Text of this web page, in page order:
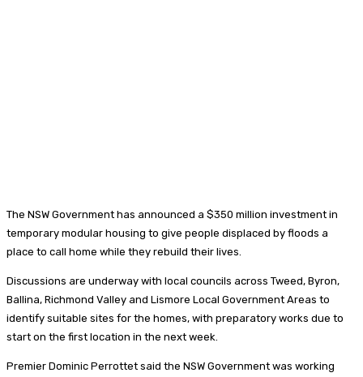
The NSW Government has announced a $350 million investment in
temporary modular housing to give people displaced by floods a
place to call home while they rebuild their lives.
Discussions are underway with local councils across Tweed, Byron,
Ballina, Richmond Valley and Lismore Local Government Areas to
identify suitable sites for the homes, with preparatory works due to
start on the first location in the next week.
Premier Dominic Perrottet said the NSW Government was working